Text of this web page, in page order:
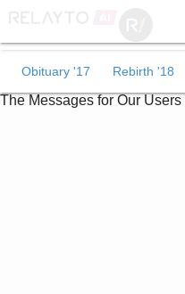
Obituary '17 Rebirth '18
Obituary '17
The Messages for Our Users